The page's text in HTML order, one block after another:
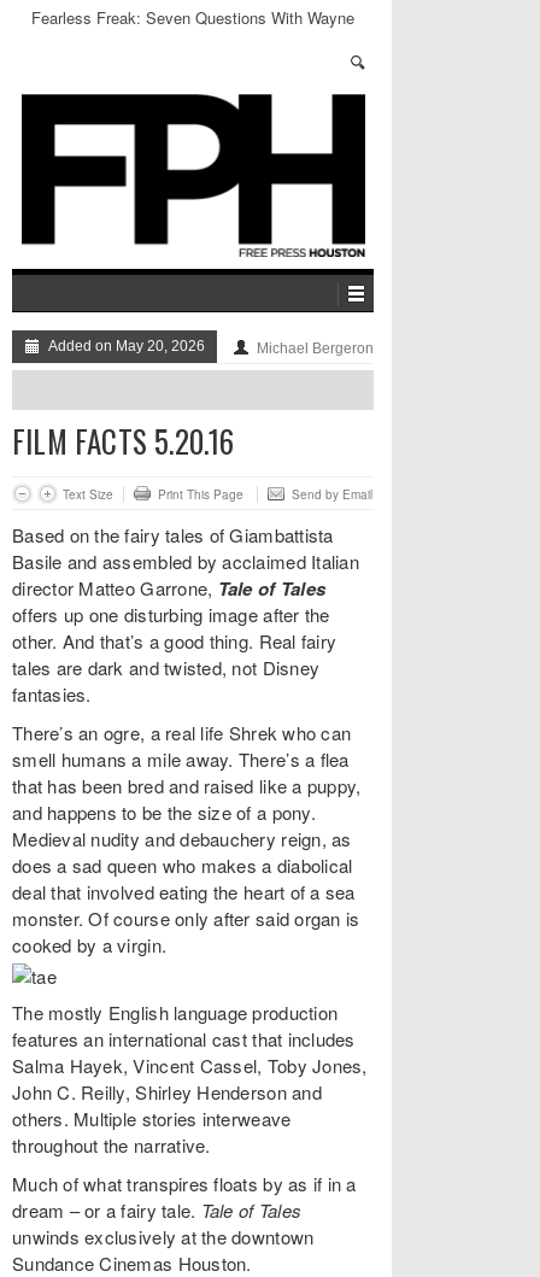
Fearless Freak: Seven Questions With Wayne
Added on May 20, 2026 Michael Bergeron
FILM FACTS 5.20.16
Text Size Print This Page Send by Email
Based on the fairy tales of Giambattista
Basile and assembled by acclaimed Italian
director Matteo Garrone, Tale of Tales
offers up one disturbing image after the
other. And that’s a good thing. Real fairy
tales are dark and twisted, not Disney
fantasies.
There’s an ogre, a real life Shrek who can
smell humans a mile away. There’s a flea
that has been bred and raised like a puppy,
and happens to be the size of a pony.
Medieval nudity and debauchery reign, as
does a sad queen who makes a diabolical
deal that involved eating the heart of a sea
monster. Of course only after said organ is
cooked by a virgin.
The mostly English language production
features an international cast that includes
Salma Hayek, Vincent Cassel, Toby Jones,
John C. Reilly, Shirley Henderson and
others. Multiple stories interweave
throughout the narrative.
Much of what transpires floats by as if in a
dream – or a fairy tale. Tale of Tales
unwinds exclusively at the downtown
Sundance Cinemas Houston.